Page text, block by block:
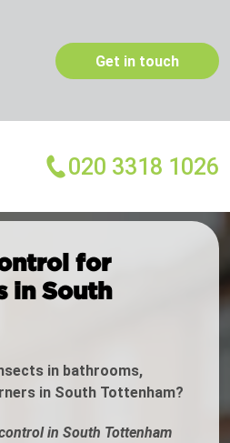
Get in touch
020 3318 1026
for
in South
in bathrooms,
in South Tottenham?
in South Tottenham